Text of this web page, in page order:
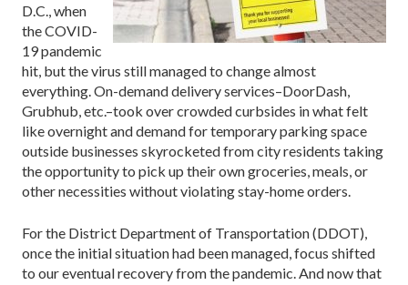
D.C., when
the COVID-
19 pandemic
hit, but the virus still managed to change almost
everything. On-demand delivery services–DoorDash,
Grubhub, etc.–took over crowded curbsides in what felt
like overnight and demand for temporary parking space
outside businesses skyrocketed from city residents taking
the opportunity to pick up their own groceries, meals, or
other necessities without violating stay-home orders.
For the District Department of Transportation (DDOT),
once the initial situation had been managed, focus shifted
to our eventual recovery from the pandemic. And now that